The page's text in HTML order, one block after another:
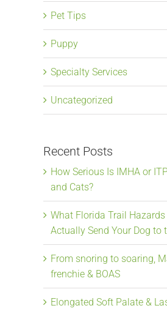
Pet Tips
Puppy
Specialty Services
Uncategorized
Recent Posts
How Serious Is IMHA or
and Cats?
What Florida Trail Hazards
Actually Send Your Dog to
From snoring to soaring,
frenchie & BOAS
Elongated Soft Palate &